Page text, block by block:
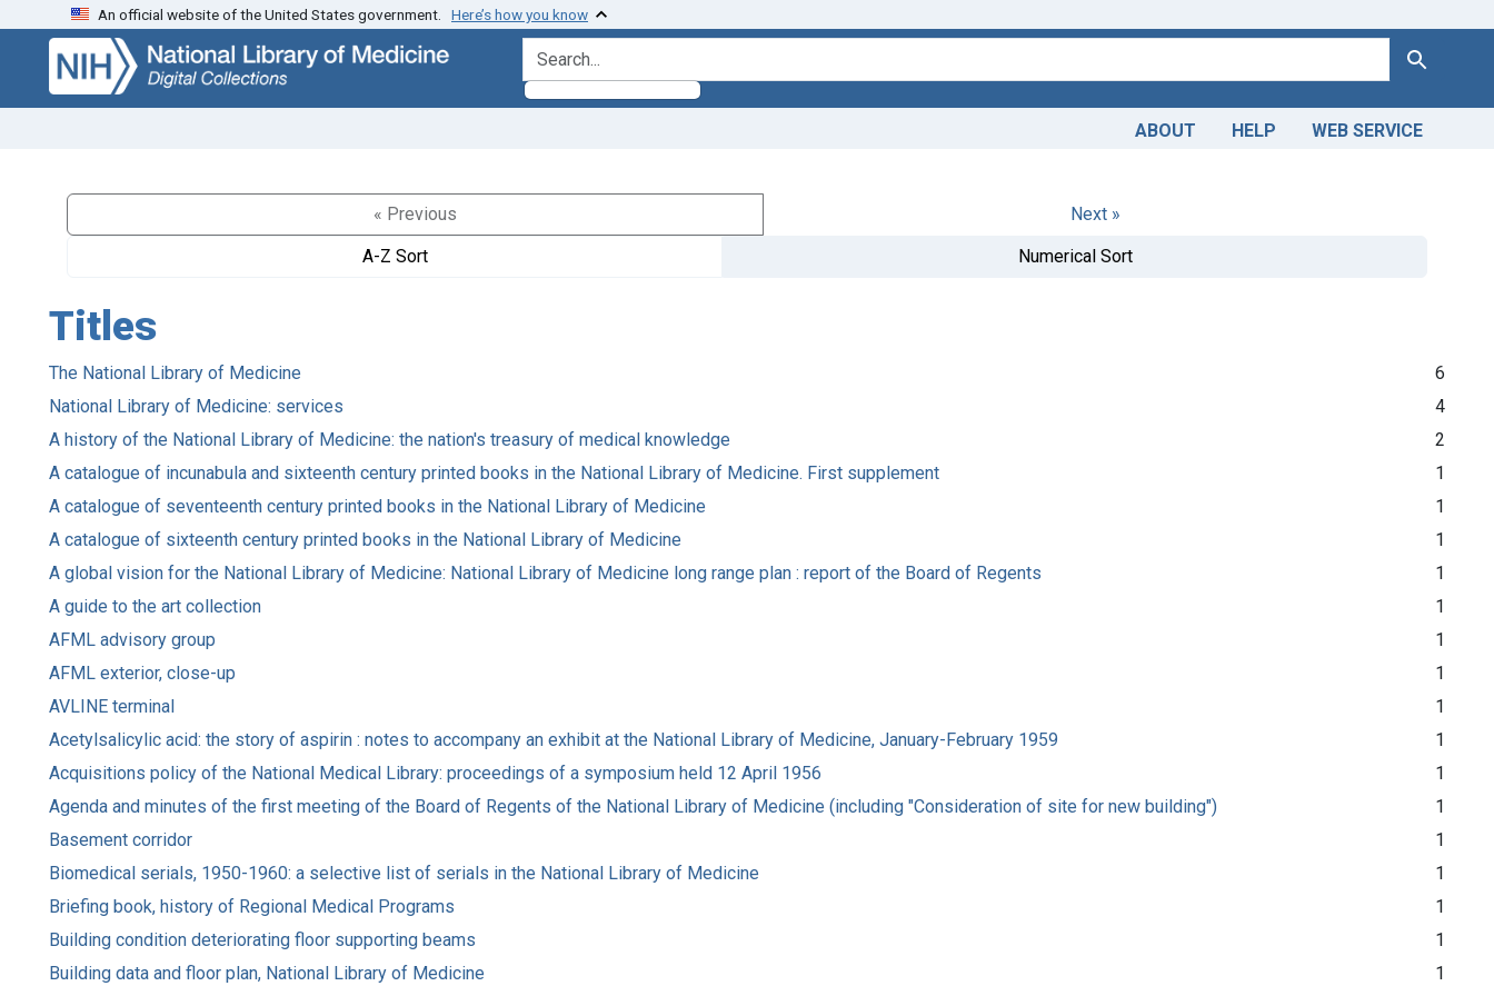
Skip
search
Skip to
main
content
An official website of the United States government. Here’s how you know
search for Search
ABOUT HELP WEB SERVICE
« Previous
Next »
A-Z Sort
Numerical Sort
Titles
The National Library of Medicine
6
National Library of Medicine: services
4
A history of the National Library of Medicine: the nation's treasury of medical knowledge
2
A catalogue of incunabula and sixteenth century printed books in the National Library of Medicine. First supplement
1
A catalogue of seventeenth century printed books in the National Library of Medicine
1
A catalogue of sixteenth century printed books in the National Library of Medicine
1
A global vision for the National Library of Medicine: National Library of Medicine long range plan : report of the Board of Regents
1
A guide to the art collection
1
AFML advisory group
1
AFML exterior, close-up
1
AVLINE terminal
1
Acetylsalicylic acid: the story of aspirin : notes to accompany an exhibit at the National Library of Medicine, January-February 1959
1
Acquisitions policy of the National Medical Library: proceedings of a symposium held 12 April 1956
1
Agenda and minutes of the first meeting of the Board of Regents of the National Library of Medicine (including "Consideration of site for new building")
1
Basement corridor
1
Biomedical serials, 1950-1960: a selective list of serials in the National Library of Medicine
1
Briefing book, history of Regional Medical Programs
1
Building condition deteriorating floor supporting beams
1
Building data and floor plan, National Library of Medicine
1